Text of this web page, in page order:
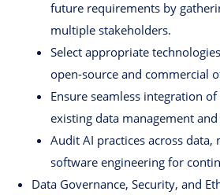
future requirements by
multiple stakeholders.
Select appropriate
open-source and commercial
Ensure seamless integration
existing data management
Audit AI practices across data,
software engineering for
Data Governance, Security, and